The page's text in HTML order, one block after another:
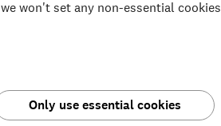
Compare
won't set any non-essential cookies
Only use essential cookies